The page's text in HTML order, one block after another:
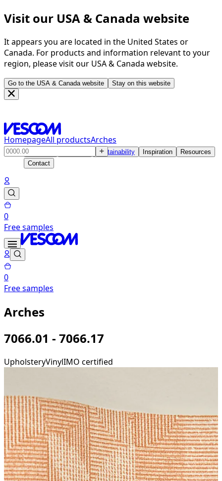
Visit our USA & Canada website
It appears you are located in the United States or
Canada. For products and information relevant to your
region, please visit our USA & Canada website.
Go to the USA & Canada website Stay on this website
HomepageAll productsArches
Products Sustainability Inspiration
Resources
Contact
0
Free samples
0
Free samples
Arches
7066.01 - 7066.17
UpholsteryVinylIMO certified